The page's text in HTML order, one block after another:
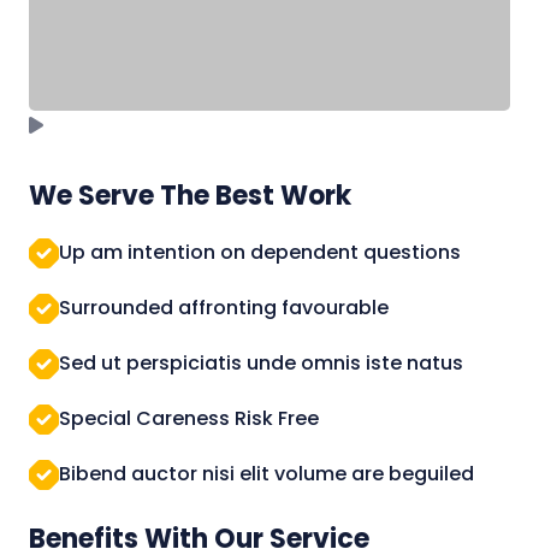
We Serve The Best Work
Up am intention on dependent questions
Surrounded affronting favourable
Sed ut perspiciatis unde omnis iste natus
Special Careness Risk Free
Bibend auctor nisi elit volume are beguiled
Benefits With Our Service